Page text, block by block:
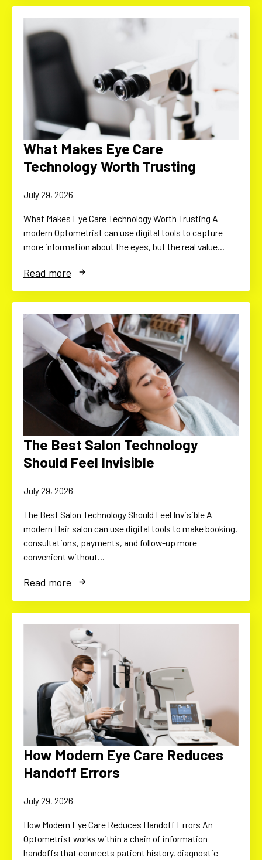
What Makes Eye Care
Technology Worth Trusting
July 29, 2026
What Makes Eye Care Technology Worth Trusting A
modern Optometrist can use digital tools to capture
more information about the eyes, but the real value…
Read more
The Best Salon Technology
Should Feel Invisible
July 29, 2026
The Best Salon Technology Should Feel Invisible A
modern Hair salon can use digital tools to make booking,
consultations, payments, and follow-up more
convenient without…
Read more
How Modern Eye Care Reduces
Handoff Errors
July 29, 2026
How Modern Eye Care Reduces Handoff Errors An
Optometrist works within a chain of information
handoffs that connects patient history, diagnostic